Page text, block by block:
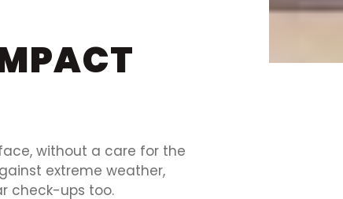
without a care for the
extreme weather,
check-ups too.